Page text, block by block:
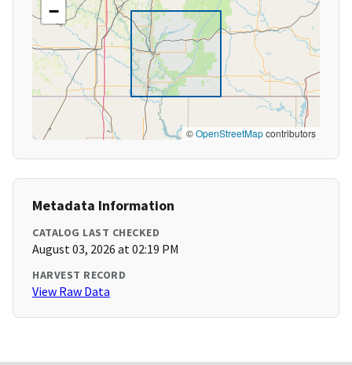
−
©OpenStreetMapcontributors
Metadata Information
CATALOG LAST CHECKED
August 03, 2026 at 02:19 PM
HARVEST RECORD
View Raw Data